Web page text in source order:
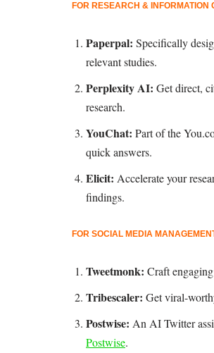
FOR RESEARCH & INFORMATION
Paperpal: Specifically
relevant studies.
Perplexity AI: Get direct,
research.
YouChat: Part of the
quick answers.
Elicit: Accelerate your
findings.
FOR SOCIAL MEDIA
Tweetmonk: Craft
Tribescaler: Get viral-
Postwise: An AI Twitter
Postwise.